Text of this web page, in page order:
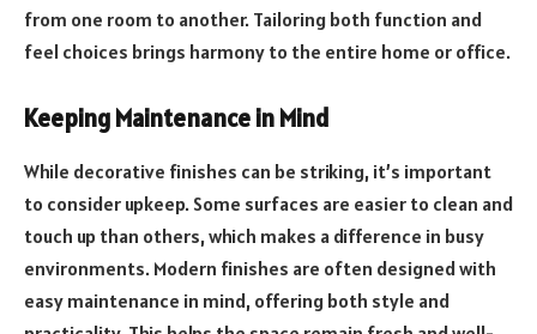
from one room to another. Tailoring both function and
feel choices brings harmony to the entire home or office.
Keeping Maintenance in Mind
While decorative finishes can be striking, it’s important
to consider upkeep. Some surfaces are easier to clean and
touch up than others, which makes a difference in busy
environments. Modern finishes are often designed with
easy maintenance in mind, offering both style and